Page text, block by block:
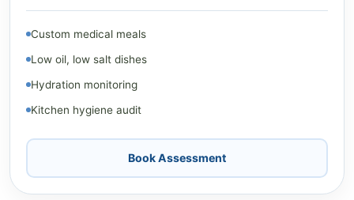
Custom medical meals
Low oil, low salt dishes
Hydration monitoring
Kitchen hygiene audit
Book Assessment